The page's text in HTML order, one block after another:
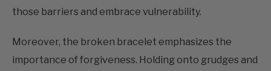
those barriers and embrace vulnerability.
Moreover, the broken bracelet emphasizes the
importance of forgiveness. Holding onto grudges and